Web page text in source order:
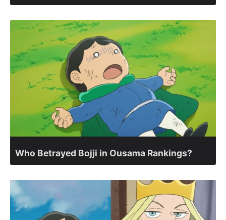
Who Betrayed Bojji in Ousama Rankings?